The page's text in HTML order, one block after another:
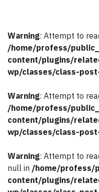
Warning: Attempt to
/home/profess/
content/plugins/
wp/classes/class-
Warning: Attempt to
/home/profess/
content/plugins/
wp/classes/class-
Warning: Attempt to
null in /home/profess/
content/plugins/